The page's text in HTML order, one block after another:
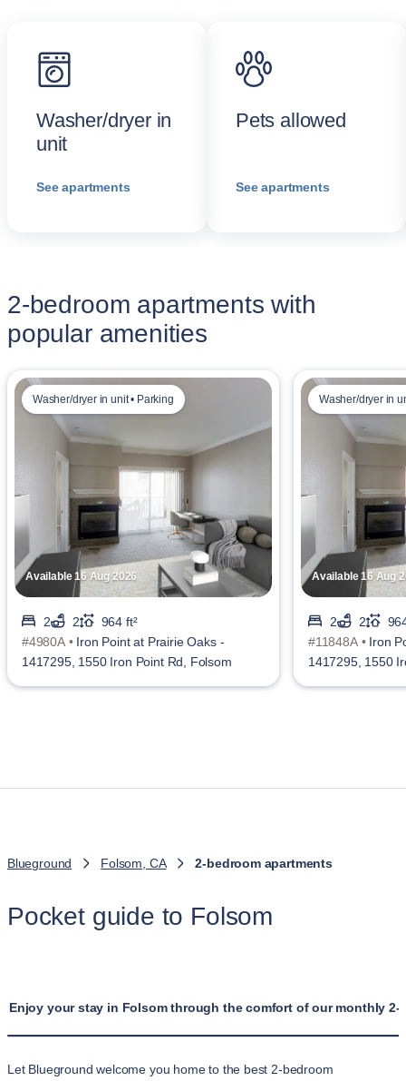
Washer/dryer in
unit
See apartments
Pets allowed
See apartments
2-bedroom apartments with
popular amenities
Available 16 Aug 2026
Washer/dryer in unit • Parking
2 2
964 ft²
#4980A • Iron Point at Prairie Oaks -
1417295, 1550 Iron Point Rd, Folsom
Available 16 Aug
Washer/dryer in
2 2
#11848A • Iron
1417295, 1550
Blueground Folsom, CA 2-bedroom apartments
Pocket guide to Folsom
Enjoy your stay in Folsom through the comfort of our monthly 2-
Let Blueground welcome you home to the best 2-bedroom